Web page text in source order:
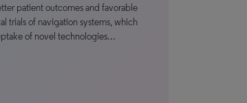
patient outcomes and favorable
trials of navigation systems, which
of novel technologies…